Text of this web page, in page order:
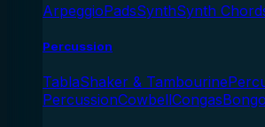
ArpeggioPadsSynthSynth
Percussion
TablaShaker & Tambourine
PercussionCowbellCongasBongo